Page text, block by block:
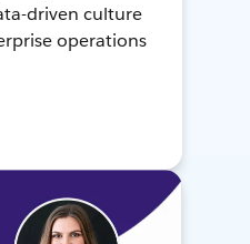
driven culture
operations